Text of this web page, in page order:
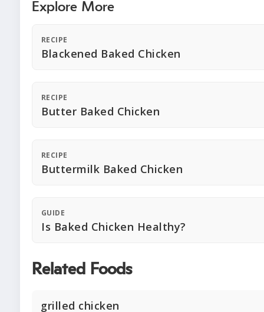
Explore More
RECIPE
Blackened Baked Chicken
RECIPE
Butter Baked Chicken
RECIPE
Buttermilk Baked Chicken
GUIDE
Is Baked Chicken Healthy?
Related Foods
grilled chicken